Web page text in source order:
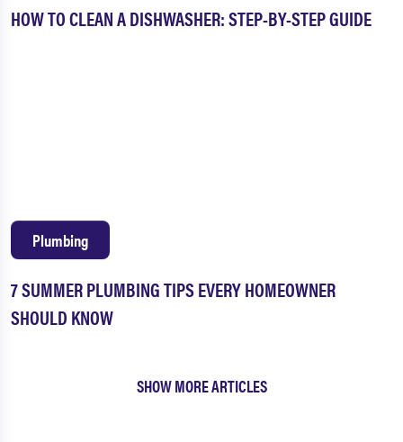
HOW TO CLEAN A DISHWASHER: STEP-BY-STEP GUIDE
7 SUMMER PLUMBING TIPS EVERY HOMEOWNER
SHOULD KNOW
Plumbing
SHOW MORE ARTICLES